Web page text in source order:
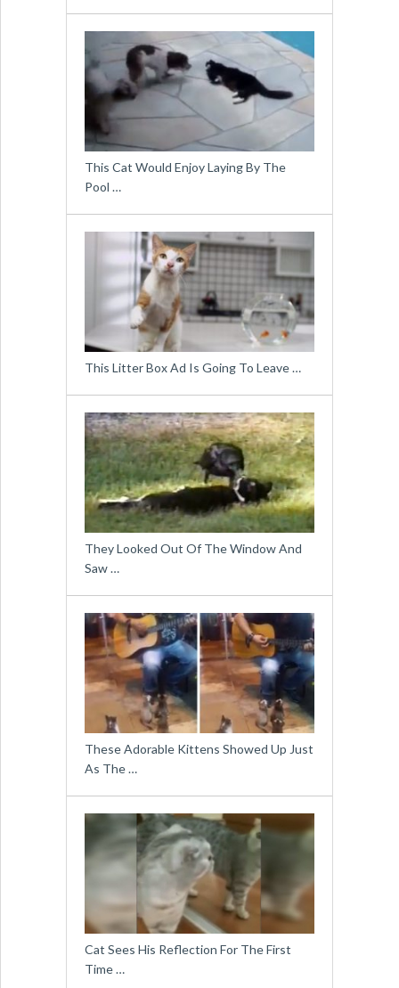
This Cat Would Enjoy Laying By The
Pool …
This Litter Box Ad Is Going To Leave …
They Looked Out Of The Window And
Saw …
These Adorable Kittens Showed Up Just
As The …
Cat Sees His Reflection For The First
Time …